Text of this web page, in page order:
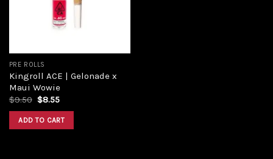
PRE ROLLS
Kingroll ACE | Gelonade x
Maui Wowie
$9.50 Original
was:
$9.50.
$8.55Current
is:
$8.55.
ADD TO CART